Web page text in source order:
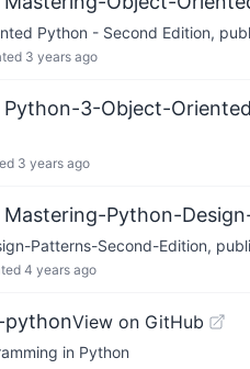
Python - Second Edition,
3 years ago
Python-3-Object-
3 years ago
Mastering-Python-
Patterns-Second-Edition,
4 years ago
pythonView on GitHub
in Python